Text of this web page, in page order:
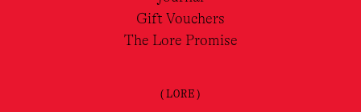
Gift Vouchers
The Lore Promise
(LORE)